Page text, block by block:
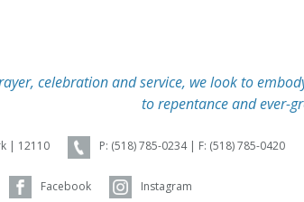
celebration and service, we look to
to repentance and ever-
| 12110 P: (518) 785-0234 | F: (518) 785-0420
Facebook Instagram